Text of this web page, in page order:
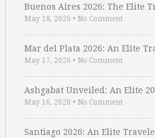
Buenos Aires 2026: The Elite
May 18, 2026 • No Comment
Mar del Plata 2026: An Elite
May 17, 2026 • No Comment
Ashgabat Unveiled: An Elite
May 16, 2026 • No Comment
Santiago 2026: An Elite